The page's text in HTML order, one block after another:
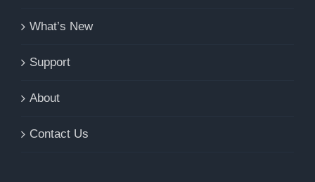
What’s New
Support
About
Contact Us